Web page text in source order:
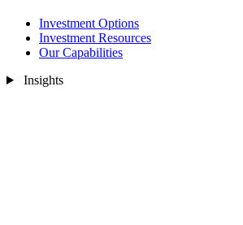
Investment Options
Investment Resources
Our Capabilities
Insights